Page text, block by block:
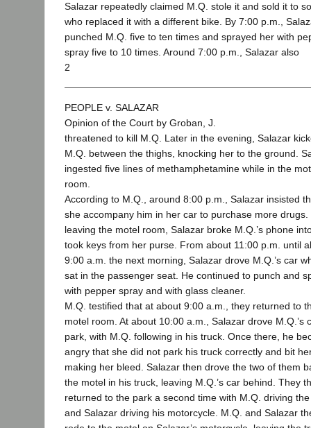
Salazar repeatedly claimed M.Q. stole it and sold it to
who replaced it with a different bike. By 7:00 p.m.,
punched M.Q. five to ten times and sprayed her with
spray five to 10 times. Around 7:00 p.m., Salazar also
2
PEOPLE v. SALAZAR
Opinion of the Court by Groban, J.
threatened to kill M.Q. Later in the evening, Salazar
M.Q. between the thighs, knocking her to the ground.
ingested five lines of methamphetamine while in the
room.
According to M.Q., around 8:00 p.m., Salazar insisted
she accompany him in her car to purchase more drugs.
leaving the motel room, Salazar broke M.Q.’s phone
took keys from her purse. From about 11:00 p.m. until
9:00 a.m. the next morning, Salazar drove M.Q.’s car
sat in the passenger seat. He continued to punch and
with pepper spray and with glass cleaner.
M.Q. testified that at about 9:00 a.m., they returned to
motel room. At about 10:00 a.m., Salazar drove M.Q.’s
park, with M.Q. following in his truck. Once there, he
angry that she did not park his truck correctly and bit
making her bleed. Salazar then drove the two of them
the motel in his truck, leaving M.Q.’s car behind. They
returned to the park a second time with M.Q. driving
and Salazar driving his motorcycle. M.Q. and Salazar